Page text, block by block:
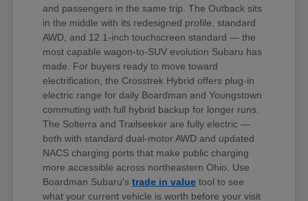
and passengers in the same trip. The Outback sits
in the middle with its redesigned profile, standard
AWD, and 12.1-inch touchscreen standard — the
most capable wagon-to-SUV evolution Subaru has
made. For buyers ready to move toward
electrification, the Crosstrek Hybrid offers plug-in
electric range for daily Boardman and Youngstown
commuting with full hybrid backup for longer runs.
The Solterra and Trailseeker are fully electric —
both with standard dual-motor AWD and updated
NACS charging ports that make public charging
more accessible across northeastern Ohio. Use
Boardman Subaru'strade in value tool to see
what your current vehicle is worth before your visit